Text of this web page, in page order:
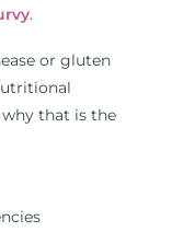
.
or gluten
why that is the